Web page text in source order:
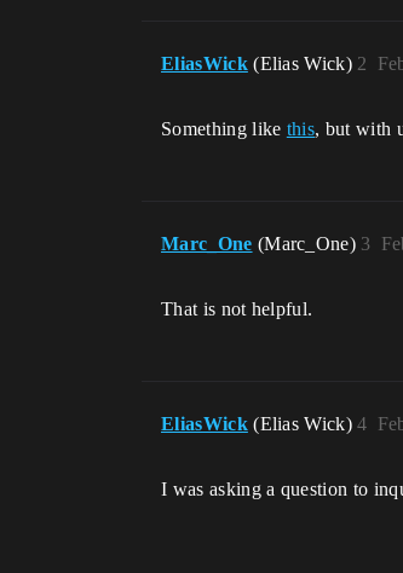
EliasWick (Elias Wick) 2
Something like this, but with
Marc_One (Marc_One) 3
That is not helpful.
EliasWick (Elias Wick)4
I was asking a question to